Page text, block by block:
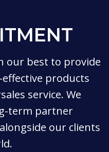
our best to provide
products
service. We
term partner
our clients